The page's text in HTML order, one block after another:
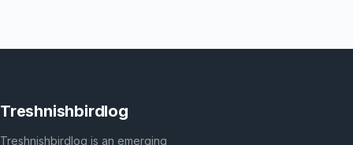
Treshnishbirdlog
Treshnishbirdlog is an emerging